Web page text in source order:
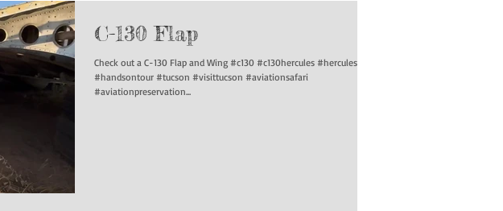
C-130 Flap
Check out a C-130 Flap and Wing #c130 #c130hercules #hercules
#handsontour #tucson #visittucson #aviationsafari
#aviationpreservation...